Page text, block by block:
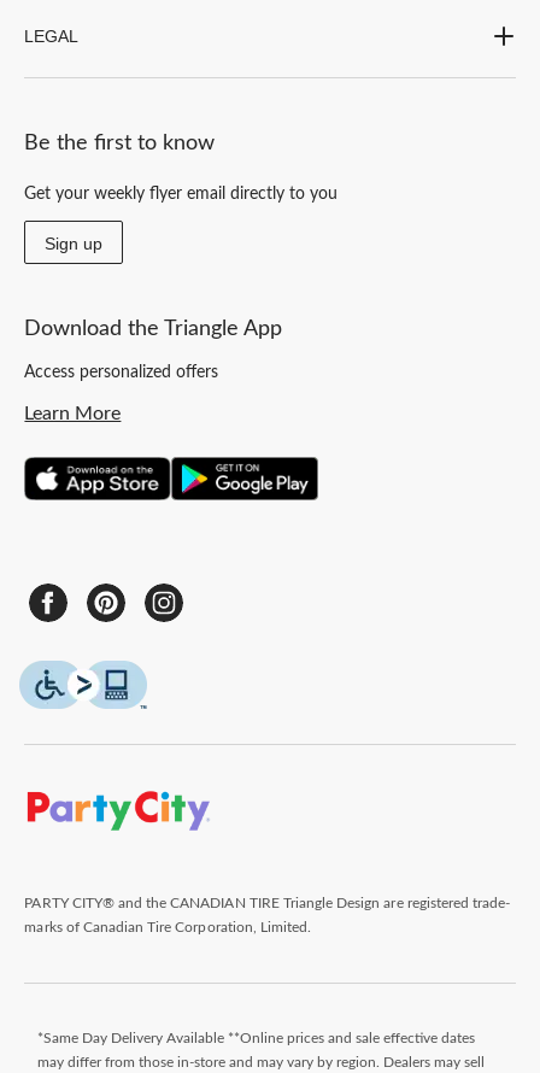
LEGAL
Be the first to know
Get your weekly flyer email directly to you
Sign up
Download the Triangle App
Access personalized offers
Learn More
PARTY CITY® and the CANADIAN TIRE Triangle Design are registered trade-
marks of Canadian Tire Corporation, Limited.
*Same Day Delivery Available **Online prices and sale effective dates
may differ from those in-store and may vary by region. Dealers may sell